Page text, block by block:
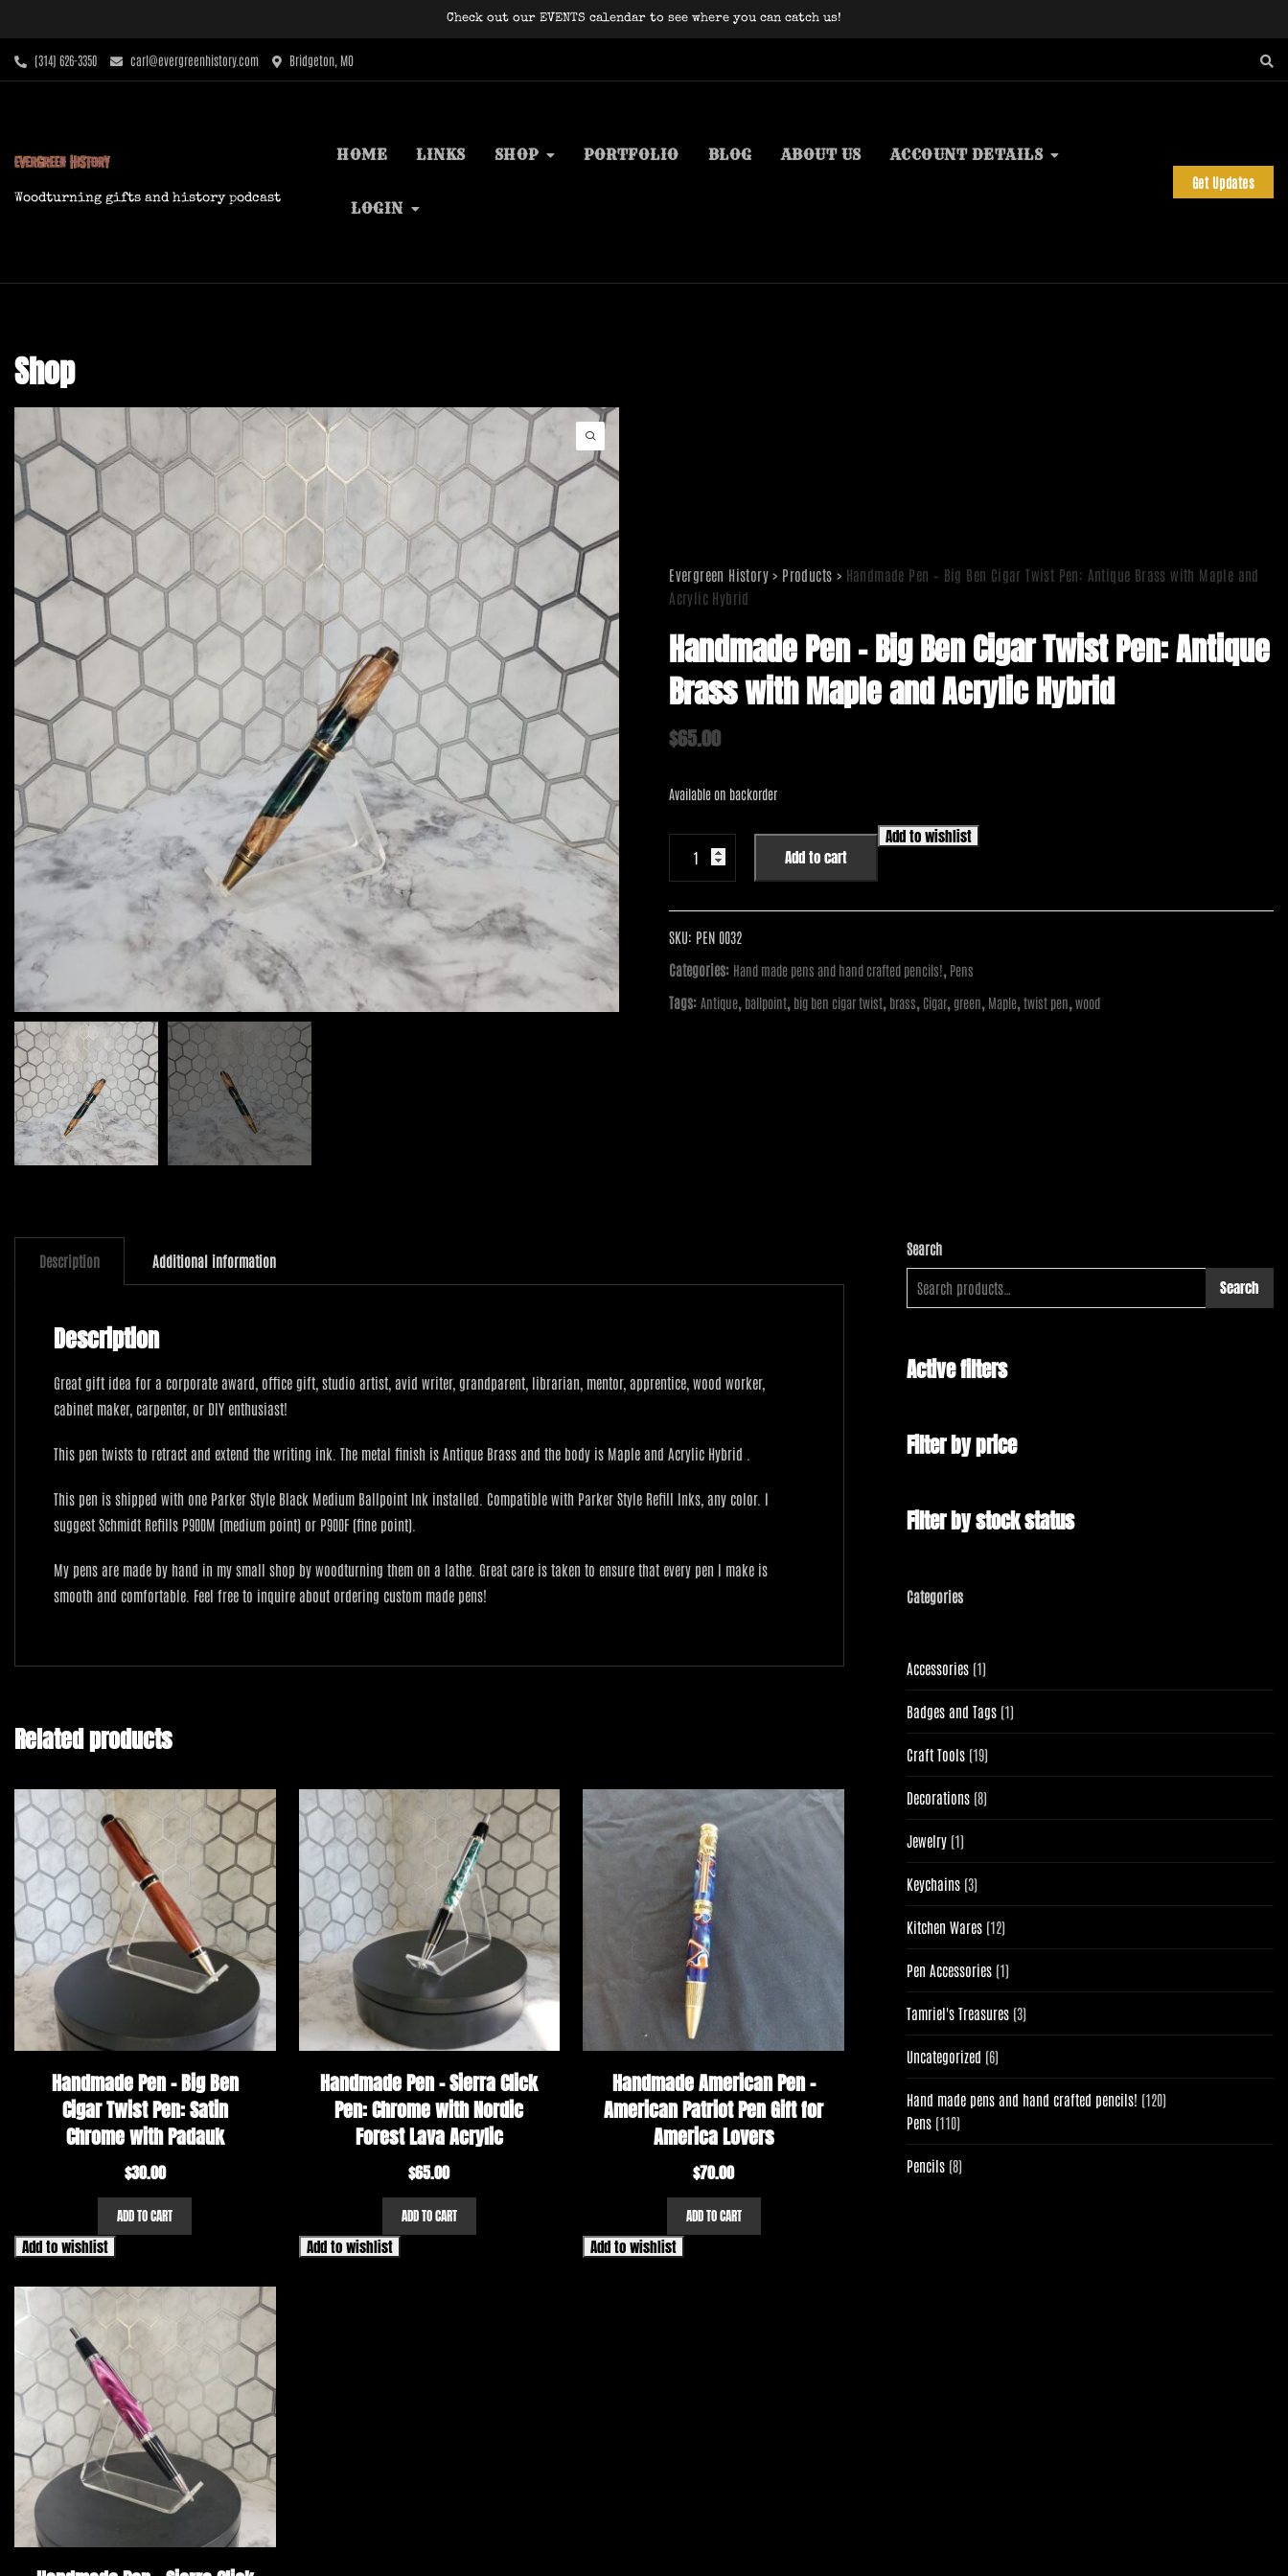
content
Check out our EVENTS calendar to see where you can catch us!
‪(314) 626-3350‬ carl@evergreenhistory.com Bridgeton, MO
Woodturning gifts and history podcast
HOME LINKS SHOP PORTFOLIO BLOG ABOUT US ACCOUNT DETAILS
LOGIN
Get Updates
Shop
Evergreen History > Products > Handmade Pen – Big Ben Cigar Twist Pen: Antique Brass with Maple and
Acrylic Hybrid
Handmade Pen – Big Ben Cigar Twist Pen: Antique
Brass with Maple and Acrylic Hybrid
$65.00
Available on backorder
Handmade
Big
Ben
Cigar
Twist
Pen:
Add to cart
Add to wishlist
SKU: PEN 0032
Categories: Hand made pens and hand crafted pencils!, Pens
Tags:Antique, ballpoint, big ben cigar twist, brass, Cigar, green, Maple,twist pen,wood
Description Additional information
Description
Great gift idea for a corporate award, office gift, studio artist, avid writer, grandparent, librarian, mentor, apprentice, wood worker,
cabinet maker, carpenter, or DIY enthusiast!
This pen twists to retract and extend the writing ink. The metal finish is Antique Brass and the body is Maple and Acrylic Hybrid .
This pen is shipped with one Parker Style Black Medium Ballpoint Ink installed. Compatible with Parker Style Refill Inks, any color. I
suggest Schmidt Refills P900M (medium point) or P900F (fine point).
My pens are made by hand in my small shop by woodturning them on a lathe. Great care is taken to ensure that every pen I make is
smooth and comfortable. Feel free to inquire about ordering custom made pens!
Related products
Handmade Pen – Big Ben
Cigar Twist Pen: Satin
Chrome with Padauk
$30.00
ADD TO CART
Add to wishlist
Handmade Pen – Sierra Click
Pen: Chrome with Nordic
Forest Lava Acrylic
$65.00
ADD TO CART
Add to wishlist
Handmade American Pen –
American Patriot Pen Gift for
America Lovers
$70.00
ADD TO CART
Add to wishlist
Search
Search
Active filters
Filter by price
Filter by stock status
Categories
Accessories 11
product
Badges and Tags 11
product
Craft Tools 1919
products
Decorations 88
products
Jewelry 11
product
Keychains 33
products
Kitchen Wares 1212
products
Pen Accessories 11
product
Tamriel's Treasures 33
products
Uncategorized 66
products
Hand made pens and hand crafted pencils! 120120
Pens 110110
products
Pencils 88